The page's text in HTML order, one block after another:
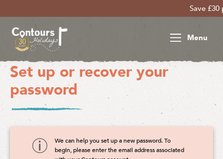
Save £30 per
Menu
Set up or recover your
password
We can help you set up a new password. To
begin, please enter the email address associated